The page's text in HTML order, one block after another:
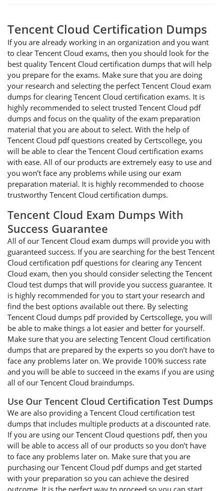
Tencent Cloud Certification Dumps
If you are already working in an organization and you want
to clear Tencent Cloud exams, then you should look for the
best quality Tencent Cloud certification dumps that will help
you prepare for the exams. Make sure that you are doing
your research and selecting the perfect Tencent Cloud exam
dumps for clearing Tencent Cloud certification exams. It is
highly recommended to select trusted Tencent Cloud pdf
dumps and focus on the quality of the exam preparation
material that you are about to select. With the help of
Tencent Cloud pdf questions created by Certscollege, you
will be able to clear the Tencent Cloud certification exams
with ease. All of our products are extremely easy to use and
you won’t face any problems while using our exam
preparation material. It is highly recommended to choose
trustworthy Tencent Cloud certification dumps.
Tencent Cloud Exam Dumps With
Success Guarantee
All of our Tencent Cloud exam dumps will provide you with
guaranteed success. If you are searching for the best Tencent
Cloud certification pdf questions for clearing any Tencent
Cloud exam, then you should consider selecting the Tencent
Cloud test dumps that will provide you success guarantee. It
is highly recommended for you to start your research and
find the best options available out there. By selecting
Tencent Cloud dumps pdf provided by Certscollege, you will
be able to make things a lot easier and better for yourself.
Make sure that you are selecting Tencent Cloud certification
dumps that are prepared by the experts so you don’t have to
face any problems later on. We provide 100% success rate
and you will be able to succeed in the exams if you are using
all of our Tencent Cloud braindumps.
Use Our Tencent Cloud Certification Test Dumps
We are also providing a Tencent Cloud certification test
dumps that includes multiple products at a discounted rate.
If you are using our Tencent Cloud questions pdf, then you
will be able to access all of our products so you don’t have
to face any problems later on. Make sure that you are
purchasing our Tencent Cloud pdf dumps and get started
with your preparation so you can achieve the desired
outcome. It is the perfect way to proceed so you can start